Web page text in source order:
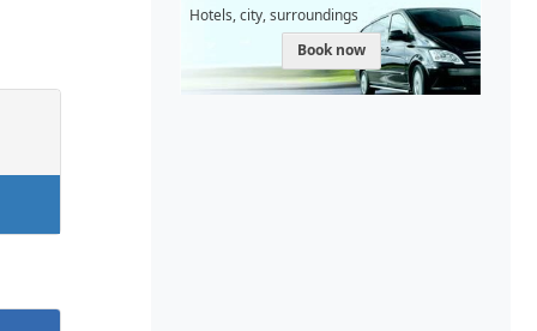
Hotels, city, surroundings
Book now